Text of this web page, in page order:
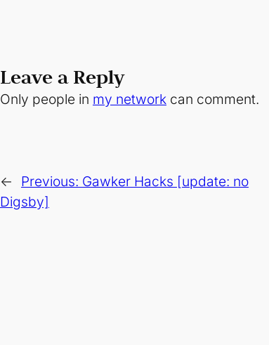
Leave a Reply
Only people in my network can comment.
← Previous: Gawker Hacks [update: no
Digsby]